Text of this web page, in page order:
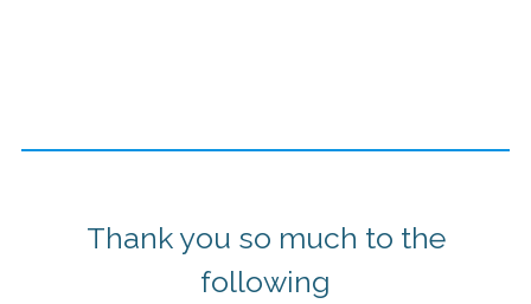
Thank you so much to the
following